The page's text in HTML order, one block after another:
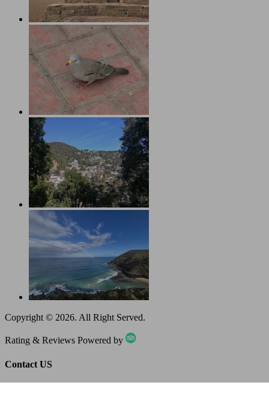
Copyright © 2026. All Right Served.
Rating & Reviews Powered by
Contact US